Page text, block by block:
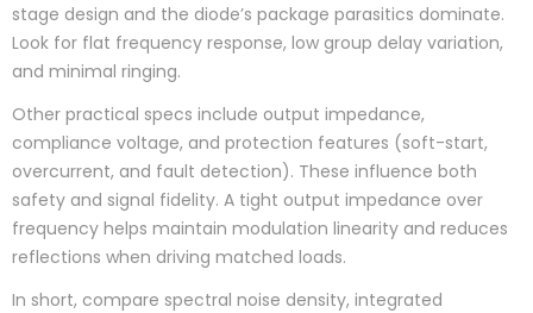
stage design and the diode’s package parasitics dominate.
Look for flat frequency response, low group delay variation,
and minimal ringing.
Other practical specs include output impedance,
compliance voltage, and protection features (soft-start,
overcurrent, and fault detection). These influence both
safety and signal fidelity. A tight output impedance over
frequency helps maintain modulation linearity and reduces
reflections when driving matched loads.
In short, compare spectral noise density, integrated